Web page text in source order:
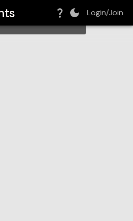
Login/Join